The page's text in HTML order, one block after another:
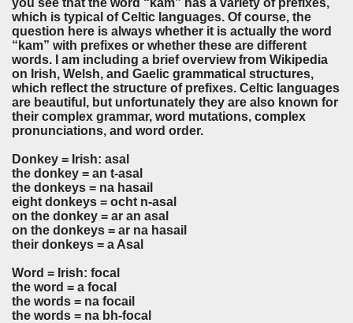
which is typical of Celtic languages. Of course, the
question here is always whether it is actually the word
“kam” with prefixes or whether these are different
words. I am including a brief overview from Wikipedia
on Irish, Welsh, and Gaelic grammatical structures,
which reflect the structure of prefixes. Celtic languages
are beautiful, but unfortunately they are also known for
their complex grammar, word mutations, complex
pronunciations, and word order.
Donkey = Irish: asal
the donkey = an t-asal
the donkeys = na hasail
eight donkeys = ocht n-asal
on the donkey = ar an asal
on the donkeys = ar na hasail
their donkeys = a Asal
Word = Irish: focal
the word = a focal
the words = na focail
the words = na bh-focal